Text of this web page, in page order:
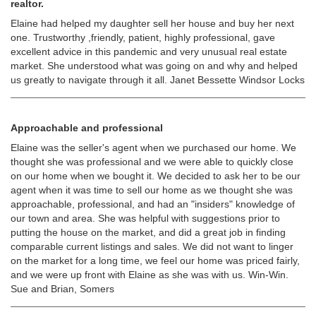
realtor.
Elaine had helped my daughter sell her house and buy her next
one. Trustworthy ,friendly, patient, highly professional, gave
excellent advice in this pandemic and very unusual real estate
market. She understood what was going on and why and helped
us greatly to navigate through it all. Janet Bessette Windsor Locks
Approachable and professional
Elaine was the seller's agent when we purchased our home. We
thought she was professional and we were able to quickly close
on our home when we bought it. We decided to ask her to be our
agent when it was time to sell our home as we thought she was
approachable, professional, and had an "insiders" knowledge of
our town and area. She was helpful with suggestions prior to
putting the house on the market, and did a great job in finding
comparable current listings and sales. We did not want to linger
on the market for a long time, we feel our home was priced fairly,
and we were up front with Elaine as she was with us. Win-Win.
Sue and Brian, Somers